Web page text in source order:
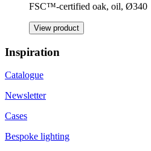
FSC™-certified oak, oil, Ø340
View product
Inspiration
Catalogue
Newsletter
Cases
Bespoke lighting